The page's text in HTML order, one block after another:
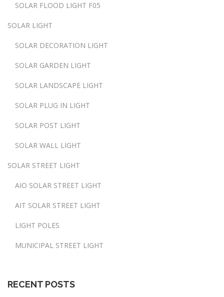
SOLAR FLOOD LIGHT F05
SOLAR LIGHT
SOLAR DECORATION LIGHT
SOLAR GARDEN LIGHT
SOLAR LANDSCAPE LIGHT
SOLAR PLUG IN LIGHT
SOLAR POST LIGHT
SOLAR WALL LIGHT
SOLAR STREET LIGHT
AIO SOLAR STREET LIGHT
AIT SOLAR STREET LIGHT
LIGHT POLES
MUNICIPAL STREET LIGHT
RECENT POSTS